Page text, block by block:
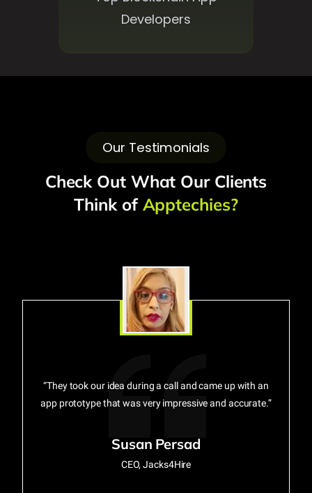
Our Testimonials
Check Out What Our Clients
Think of Apptechies?
“They took our idea during a call and came up with an
app prototype that was very impressive and accurate.”
Susan Persad
CEO, Jacks4Hire